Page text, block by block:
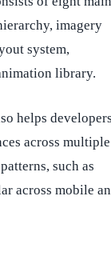
imagery
system,
library.
helps
across multiple
such as
across mobile